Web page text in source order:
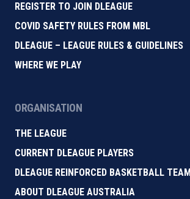
REGISTER TO JOIN DLEAGUE
COVID SAFETY RULES FROM MBL
DLEAGUE – LEAGUE RULES & GUIDELINES
WHERE WE PLAY
ORGANISATION
THE LEAGUE
CURRENT DLEAGUE PLAYERS
DLEAGUE REINFORCED BASKETBALL TEAM
ABOUT DLEAGUE AUSTRALIA